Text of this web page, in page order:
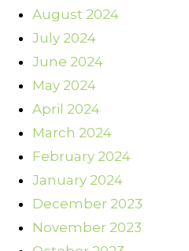
August 2024
July 2024
June 2024
May 2024
April 2024
March 2024
February 2024
January 2024
December 2023
November 2023